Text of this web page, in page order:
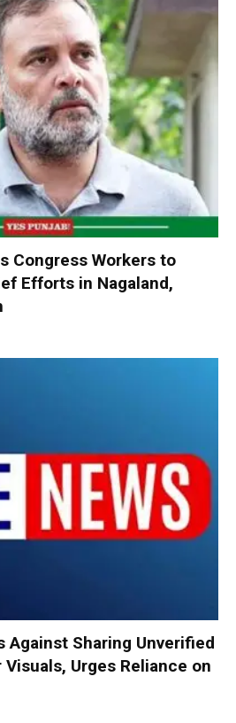
Congress Workers to
Efforts in Nagaland,
Against Sharing Unverified
Urges Reliance on